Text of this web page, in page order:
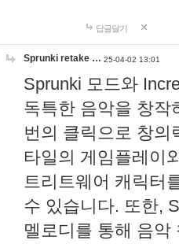
답글달기
Sprunki retake … 25-04-02 13:01
Sprunki 모드와
독특한 음악을 창작
번의 클릭으로 창의
타일의 게임플레이
트리트웨어 캐릭터
수 있습니다. 또한,
멜로디를 통해 음